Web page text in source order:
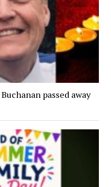
passed away